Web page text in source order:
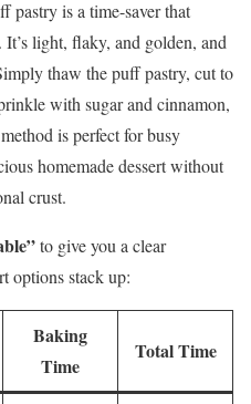
pastry is a time-saver that
light, flaky, and golden, and
thaw the puff pastry, cut to
with sugar and cinnamon,
is perfect for busy
homemade dessert without
crust.
to give you a clear
options stack up:
Baking
Time
Total Time